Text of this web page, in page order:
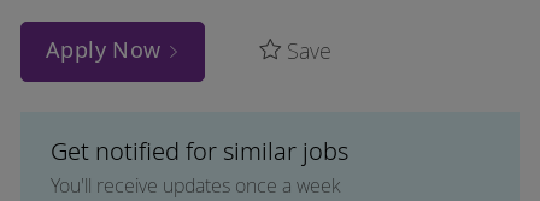
Apply Now Save
Get notified for similar jobs
You'll receive updates once a week